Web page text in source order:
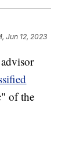
Jun 12, 2023
of the